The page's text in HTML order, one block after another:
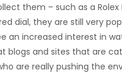
them – such as a
dial, they are still very
increased interest in
and sites that are
are really pushing the